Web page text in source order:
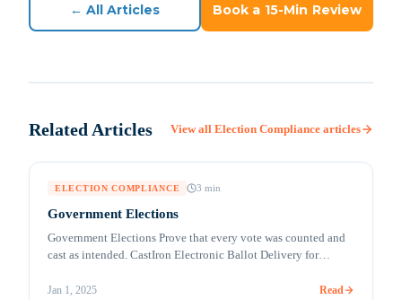
← All Articles Book a 15-Min Review
Related Articles View all Election Compliance articles
ELECTION COMPLIANCE 3 min
Government Elections
Government Elections Prove that every vote was counted and
cast as intended. CastIron Electronic Ballot Delivery for
accessible voting solutions for secure ballot marking and
Jan 1, 2025 Read